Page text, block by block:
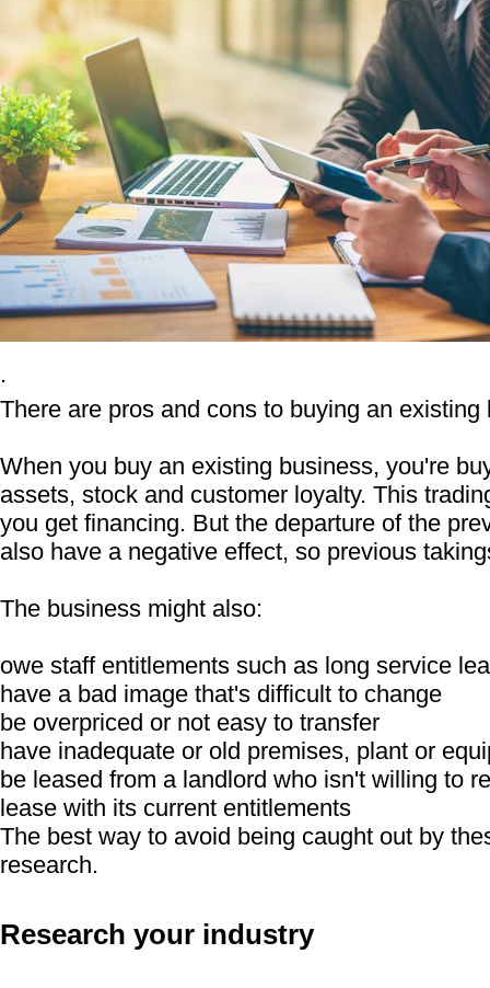
.
There are pros and cons to buying an existing
When you buy an existing business, you're
assets, stock and customer loyalty. This
you get financing. But the departure of the
also have a negative effect, so previous
The business might also:
owe staff entitlements such as long service
have a bad image that's difficult to change
be overpriced or not easy to transfer
have inadequate or old premises, plant or
be leased from a landlord who isn't willing to
lease with its current entitlements
The best way to avoid being caught out by
research.
Research your industry